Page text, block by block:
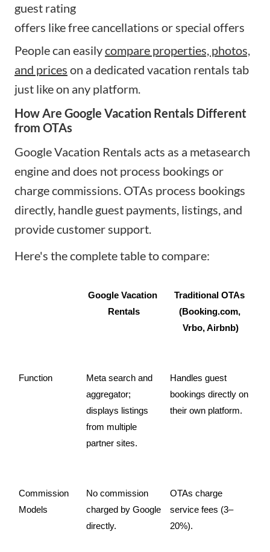
guest rating
offers like free cancellations or special offers
People can easilycompare properties, photos,
and prices on a dedicated vacation rentals tab
just like on any platform.
How Are Google Vacation Rentals Different
from OTAs
Google Vacation Rentals acts as a metasearch
engine and does not process bookings or
charge commissions. OTAs process bookings
directly, handle guest payments, listings, and
provide customer support.
Here's the complete table to compare:
Google Vacation
Rentals
Traditional OTAs
(Booking.com,
Vrbo, Airbnb)
Function
Meta search and
aggregator;
displays listings
from multiple
partner sites.
Handles guest
bookings directly on
their own platform.
Commission
Models
No commission
charged by Google
directly.
OTAs charge
service fees (3–
20%).